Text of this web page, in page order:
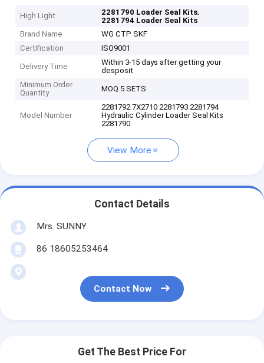
High Light 2281790 Loader Seal Kits,
2281794 Loader Seal Kits
Brand Name
WG CTP SKF
Certification
ISO9001
Delivery Time
Within 3-15 days after getting your
desposit
Minimum Order
Quantity
MOQ 5 SETS
Model Number
2281792 7X2710 2281793 2281794
Hydraulic Cylinder Loader Seal Kits
2281790
View More
Contact Details
Mrs. SUNNY
86 18605253464
Contact Now
Get The Best Price For